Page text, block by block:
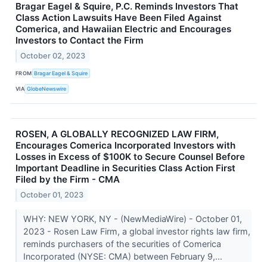
Bragar Eagel & Squire, P.C. Reminds Investors That
Class Action Lawsuits Have Been Filed Against
Comerica, and Hawaiian Electric and Encourages
Investors to Contact the Firm
October 02, 2023
FROM Bragar Eagel & Squire
VIA GlobeNewswire
ROSEN, A GLOBALLY RECOGNIZED LAW FIRM,
Encourages Comerica Incorporated Investors with
Losses in Excess of $100K to Secure Counsel Before
Important Deadline in Securities Class Action First
Filed by the Firm - CMA
October 01, 2023
WHY: NEW YORK, NY - (NewMediaWire) - October 01,
2023 - Rosen Law Firm, a global investor rights law firm,
reminds purchasers of the securities of Comerica
Incorporated (NYSE: CMA) between February 9,...